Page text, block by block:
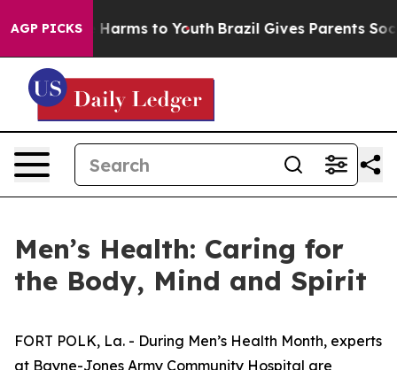
AGP PICKS
Abate Harms to Youth Brazil Gives Parents Social
Men’s Health: Caring for
the Body, Mind and Spirit
FORT POLK, La. - During Men’s Health Month, experts
at Bayne-Jones Army Community Hospital are